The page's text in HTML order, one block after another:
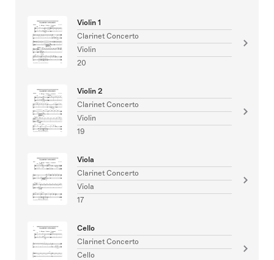
Violin 1
Clarinet Concerto
Violin
20
Violin 2
Clarinet Concerto
Violin
19
Viola
Clarinet Concerto
Viola
17
Cello
Clarinet Concerto
Cello